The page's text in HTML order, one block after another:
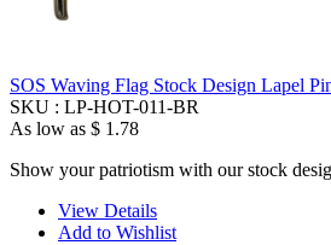
SOS Waving Flag Stock Design Lapel
SKU : LP-HOT-011-BR
As low as $ 1.78
Show your patriotism with our stock
View Details
Add to Wishlist